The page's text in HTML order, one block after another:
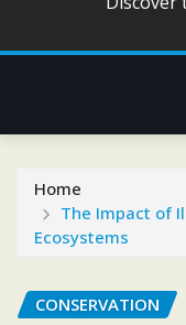
Home
The Impact of
Ecosystems
CONSERVATION